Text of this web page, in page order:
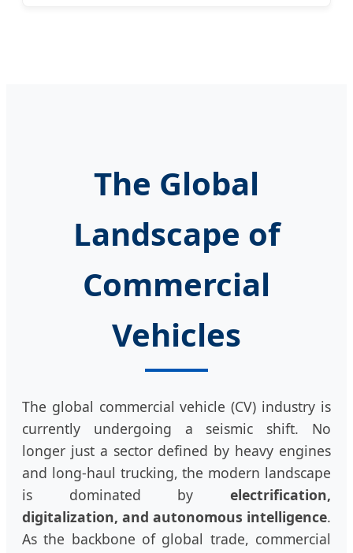
The Global
Landscape of
Commercial
Vehicles
The global commercial vehicle (CV) industry is
currently undergoing a seismic shift. No
longer just a sector defined by heavy engines
and long-haul trucking, the modern landscape
is dominated by electrification,
digitalization, and autonomous intelligence.
As the backbone of global trade, commercial